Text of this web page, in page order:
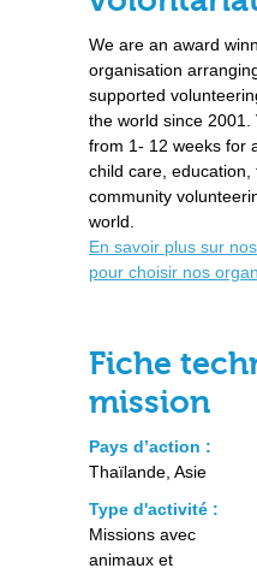
We are an award
organisation
supported
the world since 2001.
from 1- 12 weeks for
child care,
community
world.
En savoir plus sur
pour choisir nos
Fiche
mission
Pays d’action :
Thaïlande, Asie
Type d'activité :
Missions avec
animaux et